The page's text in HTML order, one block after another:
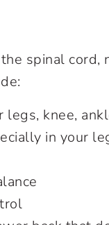
spinal
legs, knee,
in your